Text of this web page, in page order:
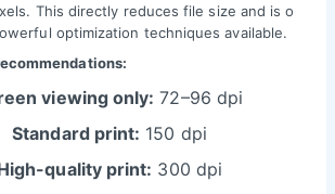
This directly reduces file size and is o
optimization techniques available.
viewing only: 72–96 dpi
Standard print: 150 dpi
quality print: 300 dpi